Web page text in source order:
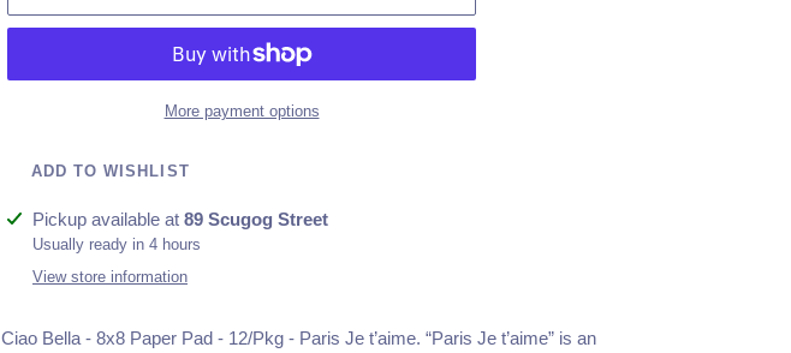
More payment options
ADD TO WISHLIST
Adding
product
Pickup available at 89 Scugog Street
Usually ready in 4 hours
View store information
Ciao Bella - 8x8 Paper Pad - 12/Pkg - Paris Je t’aime. “Paris Je t’aime” is an